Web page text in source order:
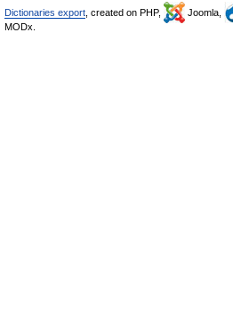
Dictionaries export , created on PHP, Joomla,
MODx.